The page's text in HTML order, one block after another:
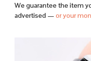
We guarantee the item
advertised — or your